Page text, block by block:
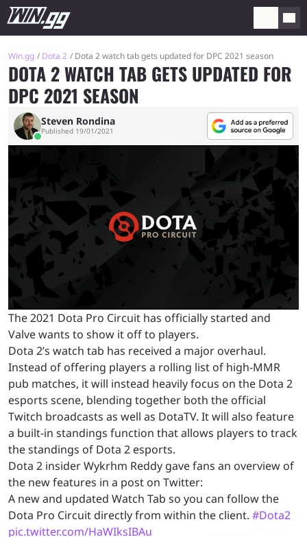
Win.gg Dota 2 Dota 2 watch tab gets updated for DPC 2021 season
DOTA 2 WATCH TAB GETS UPDATED FOR
DPC 2021 SEASON
Steven Rondina
Published 19/01/2021
The 2021 Dota Pro Circuit has officially started and
Valve wants to show it off to players.
Dota 2’s watch tab has received a major overhaul.
Instead of offering players a rolling list of high-MMR
pub matches, it will instead heavily focus on the Dota 2
esports scene, blending together both the official
Twitch broadcasts as well as DotaTV. It will also feature
a built-in standings function that allows players to track
the standings of Dota 2 esports.
Dota 2 insider Wykrhm Reddy gave fans an overview of
the new features in a post on Twitter:
A new and updated Watch Tab so you can follow the
Dota Pro Circuit directly from within the client. #Dota2
pic.twitter.com/HaWIksIBAu